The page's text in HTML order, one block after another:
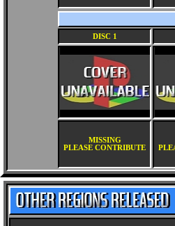
DISC 1
MISSING
PLEASE CONTRIBUTE